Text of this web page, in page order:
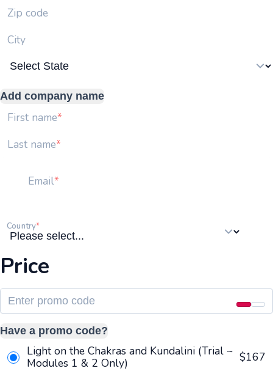
Zip code
City
Add company name
First name
Last name
Email
Country
Price
Have a promo code?
Light on the Chakras and Kundalini (Trial ~
Modules 1 & 2 Only)
$167